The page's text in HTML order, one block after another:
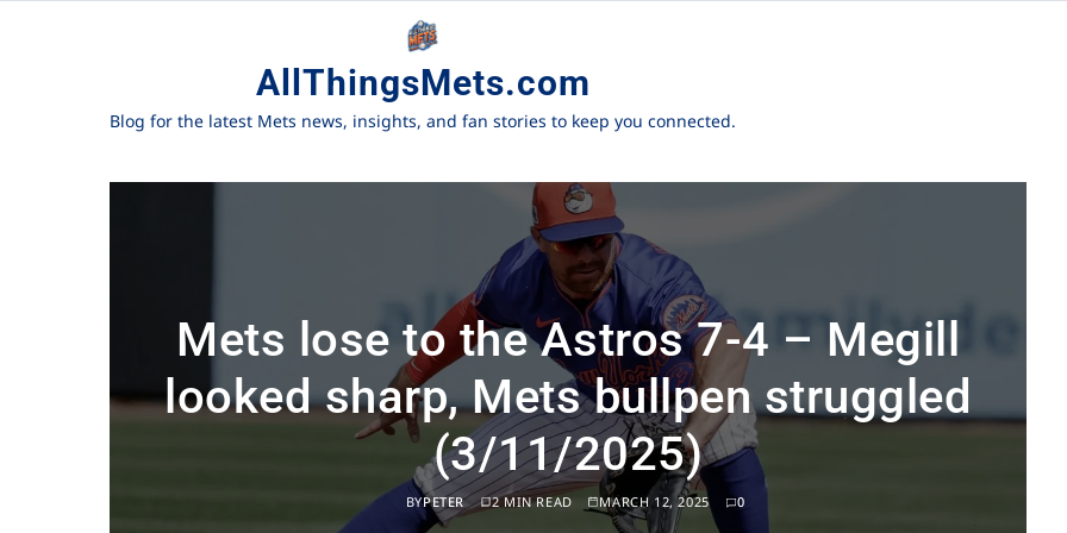
AllThingsMets.com
Blog for the latest Mets news, insights, and fan stories to keep you connected.
Mets lose to the Astros 7-4 – Megill
looked sharp, Mets bullpen struggled
(3/11/2025)
BYPETER 2 MIN READ MARCH 12, 2025 0